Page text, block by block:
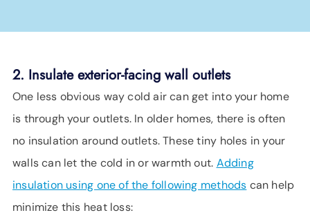
2. Insulate exterior-facing wall outlets
One less obvious way cold air can get into your home
is through your outlets. In older homes, there is often
no insulation around outlets. These tiny holes in your
walls can let the cold in or warmth out. Adding
insulation using one of the following methods can help
minimize this heat loss: